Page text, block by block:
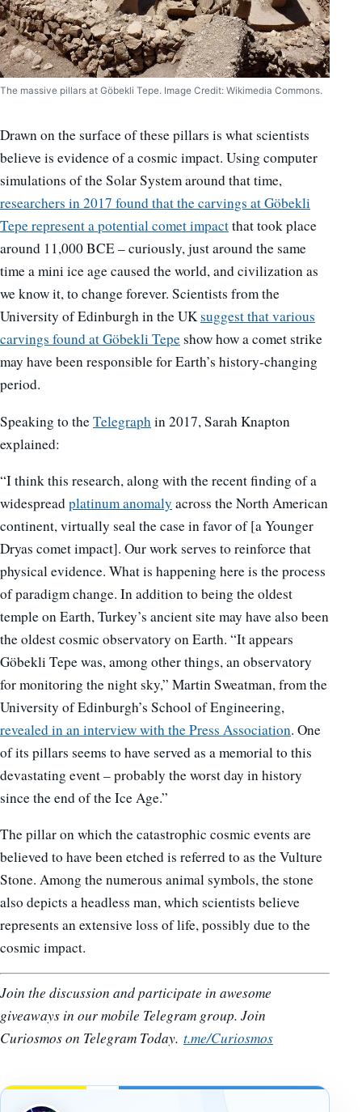
The massive pillars at Göbekli Tepe. Image Credit: Wikimedia Commons.
Drawn on the surface of these pillars is what scientists
believe is evidence of a cosmic impact. Using computer
simulations of the Solar System around that time,
researchers in 2017 found that the carvings at Göbekli
Tepe represent a potential comet impactthat took place
around 11,000 BCE – curiously, just around the same
time a mini ice age caused the world, and civilization as
we know it, to change forever. Scientists from the
University of Edinburgh in the UKsuggest that various
carvings found at Göbekli Tepeshow how a comet strike
may have been responsible for Earth’s history-changing
period.
Speaking to theTelegraph in 2017, Sarah Knapton
explained:
“I think this research, along with the recent finding of a
widespreadplatinum anomaly across the North American
continent, virtually seal the case in favor of [a Younger
Dryas comet impact]. Our work serves to reinforce that
physical evidence. What is happening here is the process
of paradigm change. In addition to being the oldest
temple on Earth, Turkey’s ancient site may have also been
the oldest cosmic observatory on Earth. “It appears
Göbekli Tepe was, among other things, an observatory
for monitoring the night sky,” Martin Sweatman, from the
University of Edinburgh’s School of Engineering,
revealed in an interview with the Press Association. One
of its pillars seems to have served as a memorial to this
devastating event – probably the worst day in history
since the end of the Ice Age.”
The pillar on which the catastrophic cosmic events are
believed to have been etched is referred to as the Vulture
Stone. Among the numerous animal symbols, the stone
also depicts a headless man, which scientists believe
represents an extensive loss of life, possibly due to the
cosmic impact.
Join the discussion and participate in awesome
giveaways in our mobile Telegram group. Join
Curiosmos on Telegram Today. t.me/Curiosmos